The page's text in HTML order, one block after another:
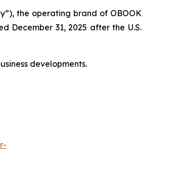
the operating brand of OBOOK
December 31, 2025 after the U.S.
developments.